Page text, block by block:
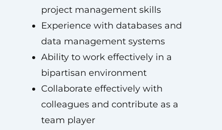
project management skills
Experience with databases and
data management systems
Ability to work effectively in a
bipartisan environment
Collaborate effectively with
colleagues and contribute as a
team player